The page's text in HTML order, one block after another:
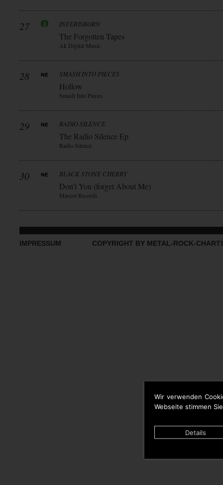
Wir verwenden
Webseite stimmen
Details
27 INFERISBORN
The Forgotten Tapes
Ak Digital Music
28 SMASH INTO PIECES
Hollow
Smash Into Pieces
29 RADIO SILENCE
The Radio Silence Ep
Radio Silence
30 BLACK STONE CHERRY
Don’t You (forget About Me)
Mascot Records
IMPRESSUM COPYRIGHT BY METAL-ROCK-